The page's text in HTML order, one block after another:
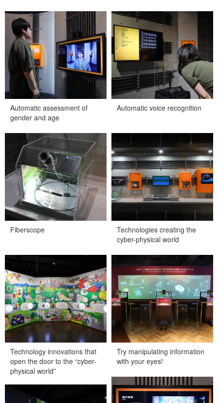
Automatic assessment of
gender and age
Automatic assessment of
gender and age
Automatic voice recognition
Automatic voice recognition
Fiberscope
Fiberscope
Technologies creating the
cyber-physical world
Technologies creating the
cyber-physical world
Technology innovations that
open the door to the “cyber-
physical world”
Technology innovations that
open the door to the “cyber-
physical world”
Try manipulating information
with your eyes!
Try manipulating information
with your eyes!
Watch the screen!